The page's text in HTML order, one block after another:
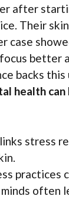
after
Their
case
better
backs
health
stress
practices
often